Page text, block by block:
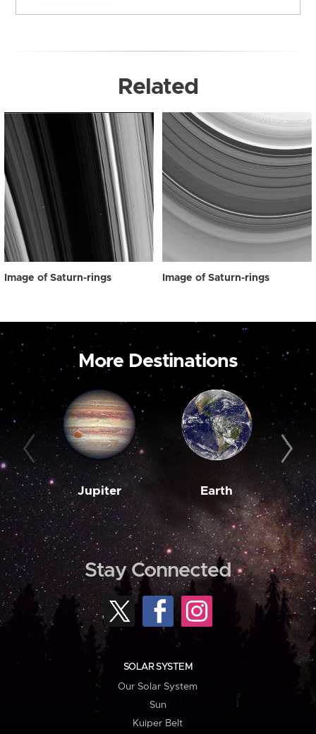
Related
Image of Saturn-rings Image of Saturn-rings
More Destinations
Jupiter Earth
Stay Connected
SOLAR SYSTEM
Our Solar System
Sun
Kuiper Belt